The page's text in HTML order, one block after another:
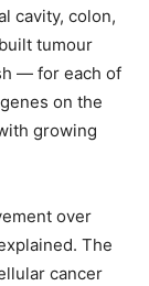
cavity, colon,
tumour
— for each of
on the
growing
over
The
cancer